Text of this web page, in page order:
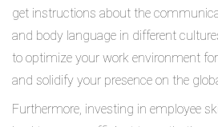
get instructions about the
and body language in different
to optimize your work environment
and solidify your presence on the
Furthermore, investing in employee